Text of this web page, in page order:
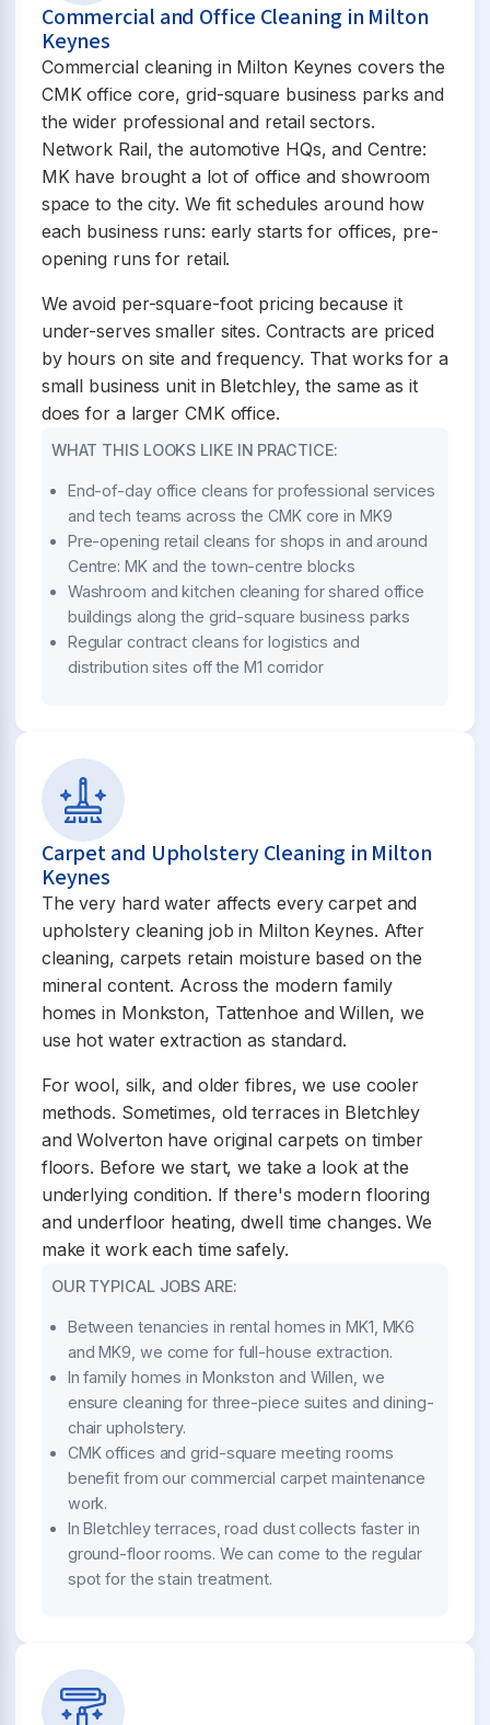
Commercial and Office Cleaning in Milton
Keynes
Commercial cleaning in Milton Keynes covers the
CMK office core, grid-square business parks and
the wider professional and retail sectors.
Network Rail, the automotive HQs, and Centre:
MK have brought a lot of office and showroom
space to the city. We fit schedules around how
each business runs: early starts for offices, pre-
opening runs for retail.
We avoid per-square-foot pricing because it
under-serves smaller sites. Contracts are priced
by hours on site and frequency. That works for a
small business unit in Bletchley, the same as it
does for a larger CMK office.
WHAT THIS LOOKS LIKE IN PRACTICE:
End-of-day office cleans for professional services
and tech teams across the CMK core in MK9
Pre-opening retail cleans for shops in and around
Centre: MK and the town-centre blocks
Washroom and kitchen cleaning for shared office
buildings along the grid-square business parks
Regular contract cleans for logistics and
distribution sites off the M1 corridor
Carpet and Upholstery Cleaning in Milton
Keynes
The very hard water affects every carpet and
upholstery cleaning job in Milton Keynes. After
cleaning, carpets retain moisture based on the
mineral content. Across the modern family
homes in Monkston, Tattenhoe and Willen, we
use hot water extraction as standard.
For wool, silk, and older fibres, we use cooler
methods. Sometimes, old terraces in Bletchley
and Wolverton have original carpets on timber
floors. Before we start, we take a look at the
underlying condition. If there's modern flooring
and underfloor heating, dwell time changes. We
make it work each time safely.
OUR TYPICAL JOBS ARE:
Between tenancies in rental homes in MK1, MK6
and MK9, we come for full-house extraction.
In family homes in Monkston and Willen, we
ensure cleaning for three-piece suites and dining-
chair upholstery.
CMK offices and grid-square meeting rooms
benefit from our commercial carpet maintenance
work.
In Bletchley terraces, road dust collects faster in
ground-floor rooms. We can come to the regular
spot for the stain treatment.